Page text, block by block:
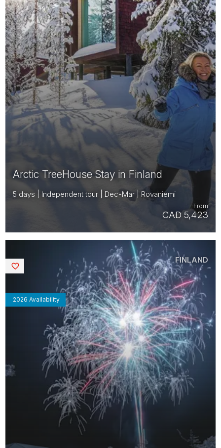
Arctic TreeHouse Stay in Finland
5 days | Independent tour | Dec-Mar | Rovaniemi
CAD 5,423
From
2026 Availability
FINLAND